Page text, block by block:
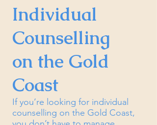
Individual
Counselling
on the Gold
Coast
If you’re looking for individual
counselling on the Gold Coast,